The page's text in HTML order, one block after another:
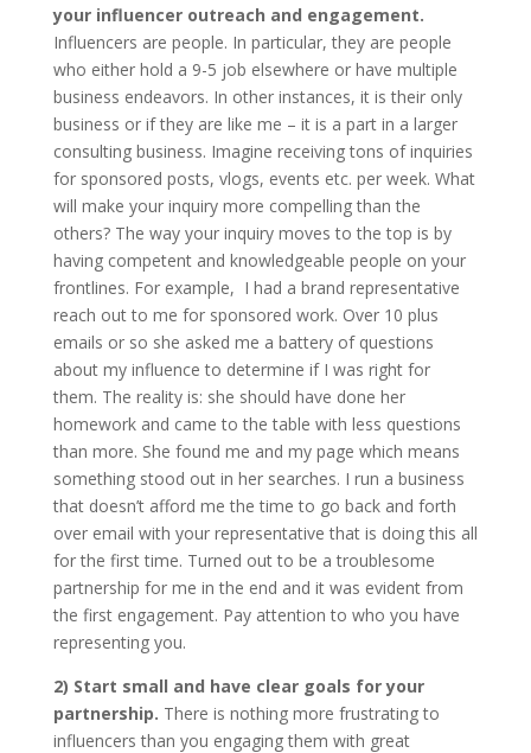
your influencer outreach and engagement.
Influencers are people. In particular, they are people
who either hold a 9-5 job elsewhere or have multiple
business endeavors. In other instances, it is their only
business or if they are like me – it is a part in a larger
consulting business. Imagine receiving tons of inquiries
for sponsored posts, vlogs, events etc. per week. What
will make your inquiry more compelling than the
others? The way your inquiry moves to the top is by
having competent and knowledgeable people on your
frontlines. For example, I had a brand representative
reach out to me for sponsored work. Over 10 plus
emails or so she asked me a battery of questions
about my influence to determine if I was right for
them. The reality is: she should have done her
homework and came to the table with less questions
than more. She found me and my page which means
something stood out in her searches. I run a business
that doesn’t afford me the time to go back and forth
over email with your representative that is doing this all
for the first time. Turned out to be a troublesome
partnership for me in the end and it was evident from
the first engagement. Pay attention to who you have
representing you.
2) Start small and have clear goals for your
partnership. There is nothing more frustrating to
influencers than you engaging them with great